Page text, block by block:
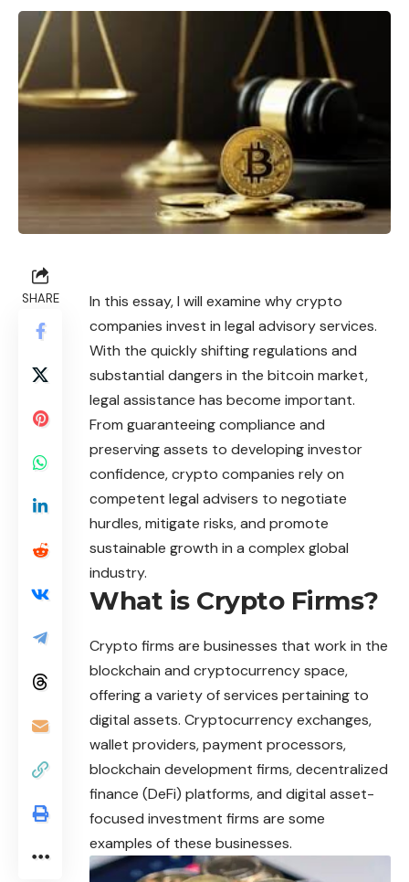
SHARE
In this essay, I will examine why crypto
companies invest in legal advisory services.
With the quickly shifting regulations and
substantial dangers in the bitcoin market,
legal assistance has become important.
From guaranteeing compliance and
preserving assets to developing investor
confidence, crypto companies rely on
competent legal advisers to negotiate
hurdles, mitigate risks, and promote
sustainable growth in a complex global
industry.
What is Crypto Firms?
Crypto firms are businesses that work in the
blockchain and cryptocurrency space,
offering a variety of services pertaining to
digital assets. Cryptocurrency exchanges,
wallet providers, payment processors,
blockchain development firms, decentralized
finance (DeFi) platforms, and digital asset-
focused investment firms are some
examples of these businesses.